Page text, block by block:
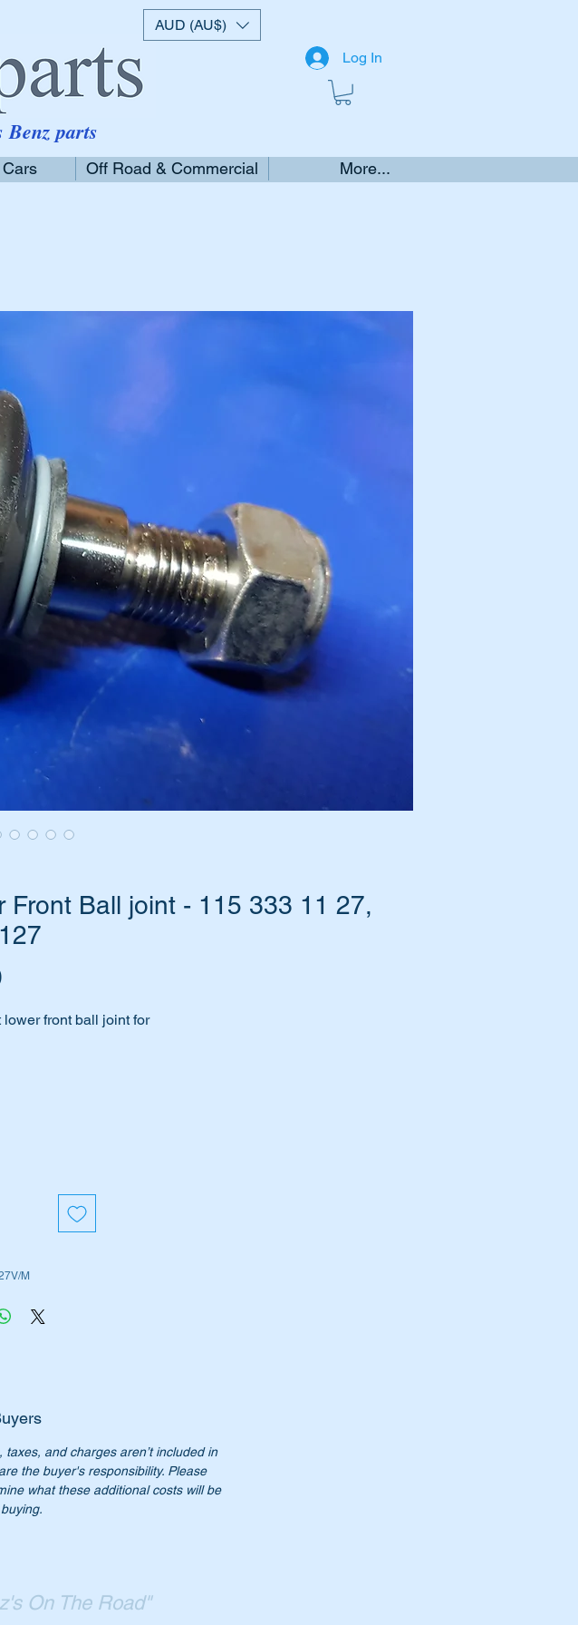
Log In
AUD (AU$)
Benz parts
Off Road & Commercial More...
Front Ball joint - 115 333 11 27,
Price
front ball joint for
you.
Meyle or Vaico
attached.
M
and charges aren’t included in
the buyer's responsibility. Please
what these additional costs will be
On The Road"